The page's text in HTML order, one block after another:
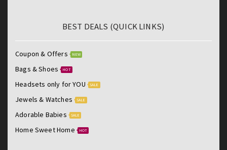
BEST DEALS (QUICK LINKS)
Coupon & Offers NEW
Bags & Shoes HOT
Headsets only for YOU SALE
Jewels & Watches SALE
Adorable Babies SALE
Home Sweet Home HOT